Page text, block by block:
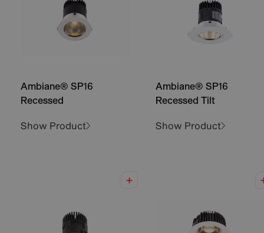
Ambiane® SP16
Recessed
Show Product
Ambiane® SP16
Recessed Tilt
Show Product